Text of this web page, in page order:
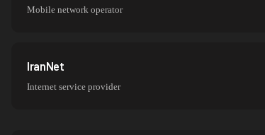
Mobile network operator
IranNet
Internet service provider